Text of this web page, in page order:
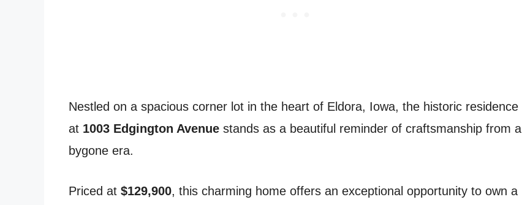
Nestled on a spacious corner lot in the heart of Eldora, Iowa, the historic residence
at 1003 Edgington Avenue stands as a beautiful reminder of craftsmanship from a
bygone era.
Priced at $129,900, this charming home offers an exceptional opportunity to own a